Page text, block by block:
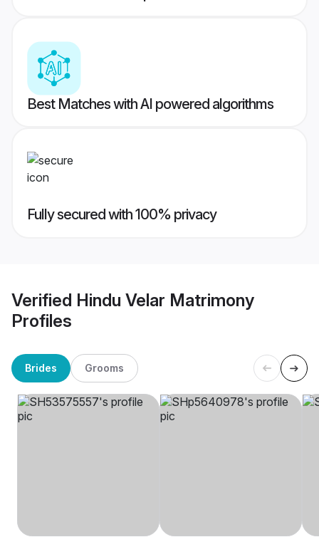
Best Matches with AI powered algorithms
Fully secured with 100% privacy
Verified Hindu Velar Matrimony
Profiles
Brides Grooms